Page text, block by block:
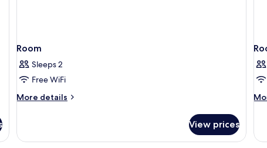
Room
Sleeps 2
Free WiFi
More details
More
View prices